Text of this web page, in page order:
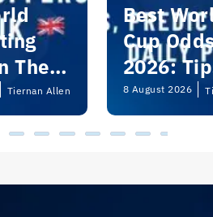
The
Tiernan Allen
Best
Cup
2026:
and Daily
Picks | UK
8 August 2026